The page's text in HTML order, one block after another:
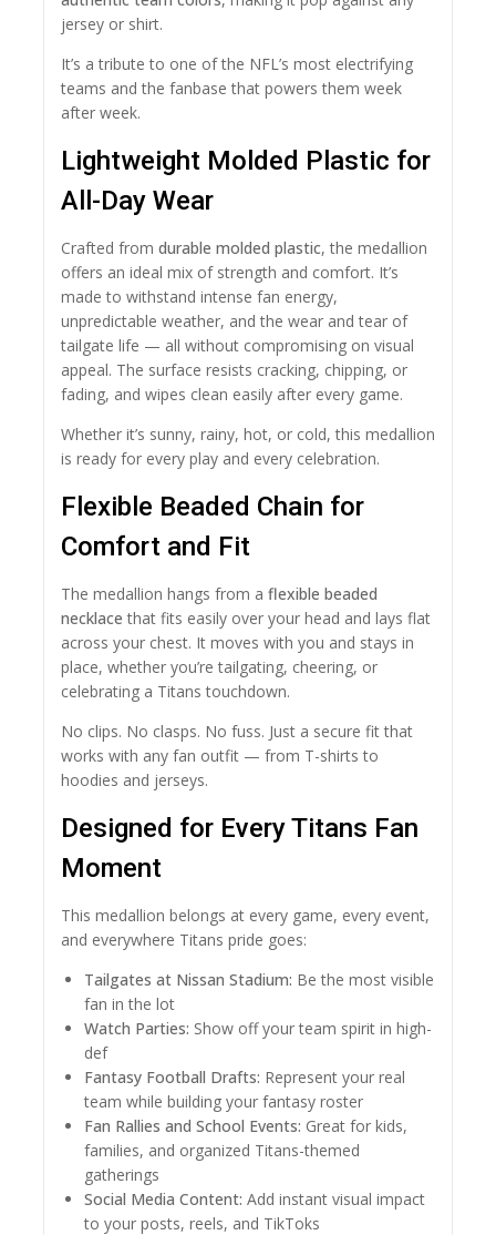
jersey or shirt.
It’s a tribute to one of the NFL’s most electrifying
teams and the fanbase that powers them week
after week.
Lightweight Molded Plastic for
All-Day Wear
Crafted from durable molded plastic, the medallion
offers an ideal mix of strength and comfort. It’s
made to withstand intense fan energy,
unpredictable weather, and the wear and tear of
tailgate life — all without compromising on visual
appeal. The surface resists cracking, chipping, or
fading, and wipes clean easily after every game.
Whether it’s sunny, rainy, hot, or cold, this medallion
is ready for every play and every celebration.
Flexible Beaded Chain for
Comfort and Fit
The medallion hangs from a flexible beaded
necklace that fits easily over your head and lays flat
across your chest. It moves with you and stays in
place, whether you’re tailgating, cheering, or
celebrating a Titans touchdown.
No clips. No clasps. No fuss. Just a secure fit that
works with any fan outfit — from T-shirts to
hoodies and jerseys.
Designed for Every Titans Fan
Moment
This medallion belongs at every game, every event,
and everywhere Titans pride goes:
Tailgates at Nissan Stadium: Be the most visible
fan in the lot
Watch Parties: Show off your team spirit in high-
def
Fantasy Football Drafts: Represent your real
team while building your fantasy roster
Fan Rallies and School Events: Great for kids,
families, and organized Titans-themed
gatherings
Social Media Content: Add instant visual impact
to your posts, reels, and TikToks